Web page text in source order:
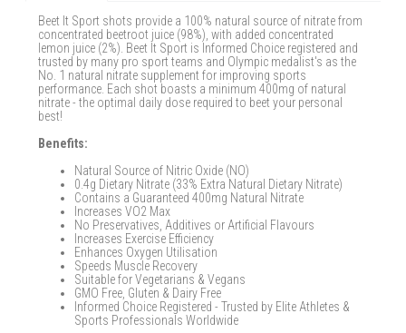
Beet It Sport shots provide a 100% natural source of nitrate from
concentrated beetroot juice (98%), with added concentrated
lemon juice (2%). Beet It Sport is Informed Choice registered and
trusted by many pro sport teams and Olympic medalist's as the
No. 1 natural nitrate supplement for improving sports
performance. Each shot boasts a minimum 400mg of natural
nitrate - the optimal daily dose required to beet your personal
best!
Benefits:
Natural Source of Nitric Oxide (NO)
0.4g Dietary Nitrate (33% Extra Natural Dietary Nitrate)
Contains a Guaranteed 400mg Natural Nitrate
Increases VO2 Max
No Preservatives, Additives or Artificial Flavours
Increases Exercise Efficiency
Enhances Oxygen Utilisation
Speeds Muscle Recovery
Suitable for Vegetarians & Vegans
GMO Free, Gluten & Dairy Free
Informed Choice Registered - Trusted by Elite Athletes &
Sports Professionals Worldwide